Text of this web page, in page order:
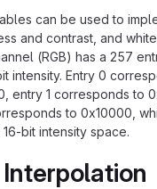
can be used to
and contrast, and
(RGB) has a 257
intensity. Entry 0
entry 1 corresponds to
to 0x10000,
bit intensity space.